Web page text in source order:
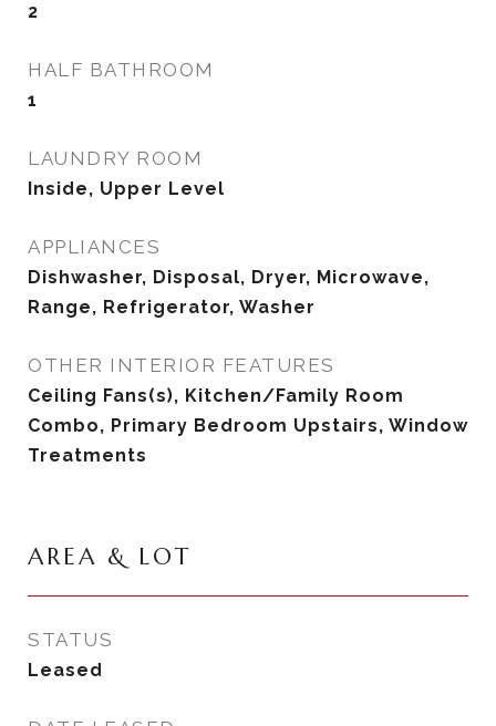
2
HALF BATHROOM
1
LAUNDRY ROOM
Inside, Upper Level
APPLIANCES
Dishwasher, Disposal, Dryer, Microwave,
Range, Refrigerator, Washer
OTHER INTERIOR FEATURES
Ceiling Fans(s), Kitchen/Family Room
Combo, Primary Bedroom Upstairs, Window
Treatments
AREA & LOT
STATUS
Leased